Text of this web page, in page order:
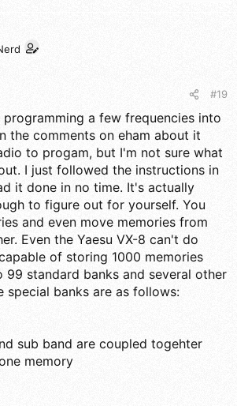
#19
programming a few frequencies into
the comments on eham about it
to progam, but I'm not sure what
I just followed the instructions in
it done in no time. It's actually
to figure out for yourself. You
and even move memories from
Even the Yaesu VX-8 can't do
of storing 1000 memories
99 standard banks and several other
special banks are as follows:
sub band are coupled togehter
memory